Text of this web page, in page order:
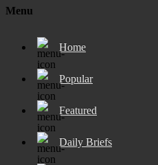
Menu
Home
Popular
Featured
Daily Briefs